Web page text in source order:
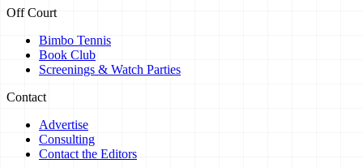
Off Court
Bimbo Tennis
Book Club
Screenings & Watch Parties
Contact
Advertise
Consulting
Contact the Editors